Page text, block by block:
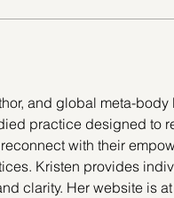
and global meta-body
practice designed to
with their
Kristen provides
clarity. Her website is at